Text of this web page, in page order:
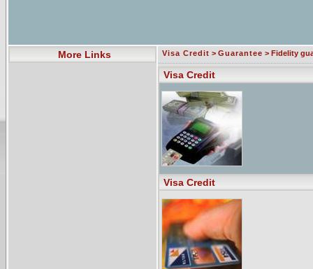
More Links Visa Credit > Guarantee > Fidelity
Visa Credit
Visa Credit